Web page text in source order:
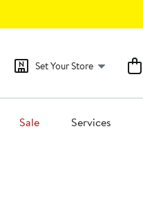
Set Your Store
Sale Services